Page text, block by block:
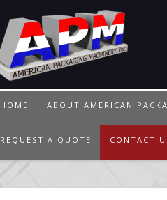
HOME ABOUT AMERICAN
REQUEST A QUOTE CONTACT